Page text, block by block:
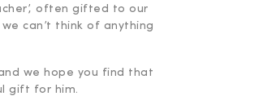
often gifted to our
can’t think of anything
we hope you find that
gift for him.